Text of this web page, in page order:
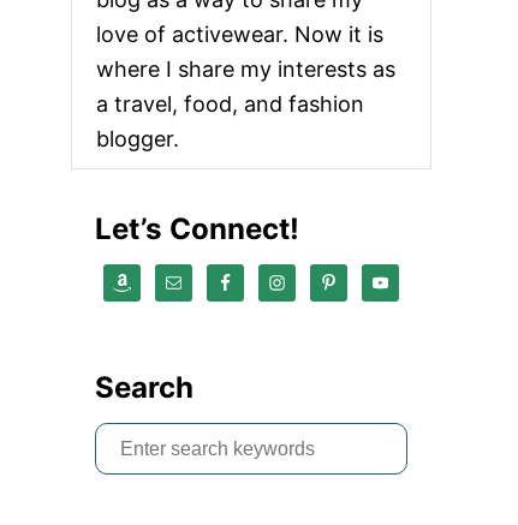
love of activewear. Now it is
where I share my interests as
a travel, food, and fashion
blogger.
Let’s Connect!
Search
S
e